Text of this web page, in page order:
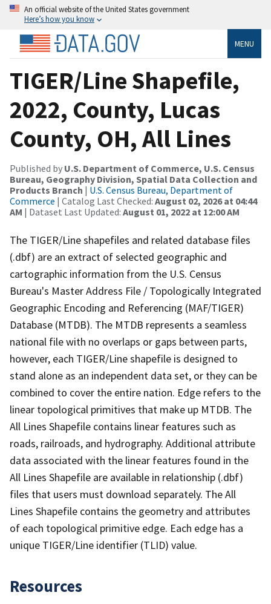
An official website of the United States government
Here’s how you know
MENU
TIGER/Line Shapefile,
2022, County, Lucas
County, OH, All Lines
Published by U.S. Department of Commerce, U.S. Census
Bureau, Geography Division, Spatial Data Collection and
Products Branch | U.S. Census Bureau, Department of
Commerce | Catalog Last Checked: August 02, 2026 at 04:44
AM | Dataset Last Updated: August 01, 2022 at 12:00 AM
The TIGER/Line shapefiles and related database files
(.dbf) are an extract of selected geographic and
cartographic information from the U.S. Census
Bureau's Master Address File / Topologically Integrated
Geographic Encoding and Referencing (MAF/TIGER)
Database (MTDB). The MTDB represents a seamless
national file with no overlaps or gaps between parts,
however, each TIGER/Line shapefile is designed to
stand alone as an independent data set, or they can be
combined to cover the entire nation. Edge refers to the
linear topological primitives that make up MTDB. The
All Lines Shapefile contains linear features such as
roads, railroads, and hydrography. Additional attribute
data associated with the linear features found in the
All Lines Shapefile are available in relationship (.dbf)
files that users must download separately. The All
Lines Shapefile contains the geometry and attributes
of each topological primitive edge. Each edge has a
unique TIGER/Line identifier (TLID) value.
Resources